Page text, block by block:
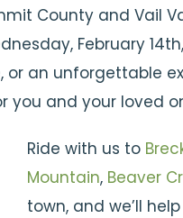
County and Vail
February
an unforgettable
you and your loved
Ride with us to
Mountain, Beaver
town, and we’ll